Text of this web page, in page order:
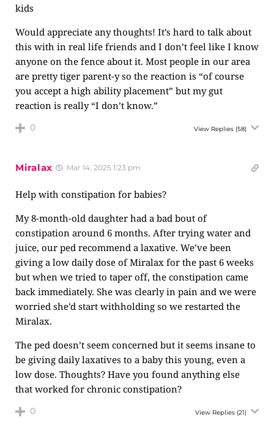
kids
Would appreciate any thoughts! It’s hard to talk about
this with in real life friends and I don’t feel like I know
anyone on the fence about it. Most people in our area
are pretty tiger parent-y so the reaction is “of course
you accept a high ability placement” but my gut
reaction is really “I don’t know.”
0 View Replies (58)
Miralax Mar 14, 2025 1:23 pm
Help with constipation for babies?
My 8-month-old daughter had a bad bout of
constipation around 6 months. After trying water and
juice, our ped recommend a laxative. We’ve been
giving a low daily dose of Miralax for the past 6 weeks
but when we tried to taper off, the constipation came
back immediately. She was clearly in pain and we were
worried she’d start withholding so we restarted the
Miralax.
The ped doesn’t seem concerned but it seems insane to
be giving daily laxatives to a baby this young, even a
low dose. Thoughts? Have you found anything else
that worked for chronic constipation?
0 View Replies (21)